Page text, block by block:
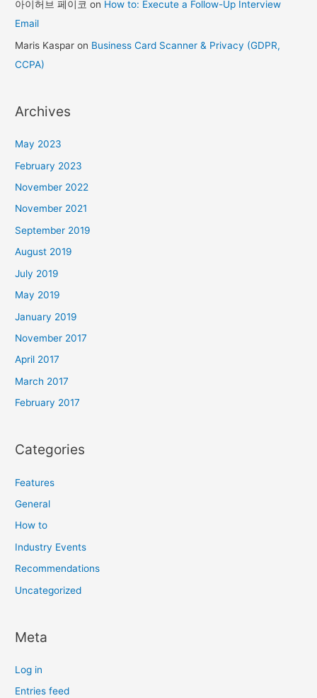
아이허브 페이코 on How to: Execute a Follow-Up Interview
Email
Maris Kaspar on Business Card Scanner & Privacy (GDPR,
CCPA)
Archives
May 2023
February 2023
November 2022
November 2021
September 2019
August 2019
July 2019
May 2019
January 2019
November 2017
April 2017
March 2017
February 2017
Categories
Features
General
How to
Industry Events
Recommendations
Uncategorized
Meta
Log in
Entries feed